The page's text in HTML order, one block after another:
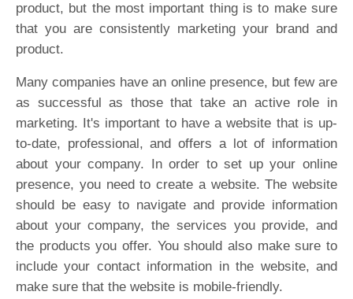
product, but the most important thing is to make sure
that you are consistently marketing your brand and
product.
Many companies have an online presence, but few are
as successful as those that take an active role in
marketing. It's important to have a website that is up-
to-date, professional, and offers a lot of information
about your company. In order to set up your online
presence, you need to create a website. The website
should be easy to navigate and provide information
about your company, the services you provide, and
the products you offer. You should also make sure to
include your contact information in the website, and
make sure that the website is mobile-friendly.